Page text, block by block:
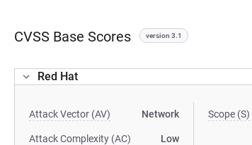
CVSS Base Scores version 3.1
Red Hat
Attack Vector (AV) Network
Attack Complexity (AC) Low
Scope (S)